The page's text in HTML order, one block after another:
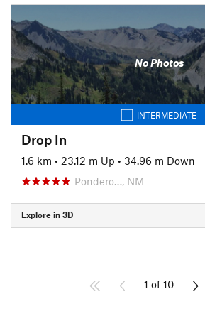
No Photos
INTERMEDIATE
Drop In
1.6 km • 23.12 m Up • 34.96 m Down
Pondero…, NM
Explore in 3D
1 of 10